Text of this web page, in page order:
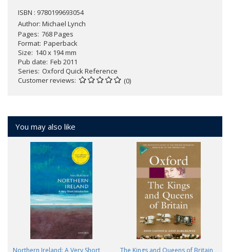
ISBN : 9780199693054
Author: Michael Lynch
Pages 768 Pages
Format Paperback
Size 140 x 194 mm
Pub date Feb 2011
Series Oxford Quick Reference
Customer reviews
(0)
You may also like
Northern Ireland: A Very Short
The Kings and Queens of Britain